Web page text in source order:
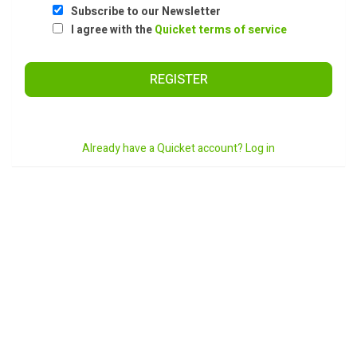
Subscribe to our Newsletter
I agree with theQuicket terms of service
REGISTER
Already have a Quicket account? Log in